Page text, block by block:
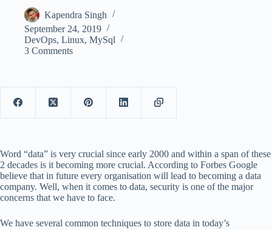
Kapendra Singh
September 24, 2019
DevOps, Linux, MySql
3 Comments
Word “data” is very crucial since early 2000 and within a span of these
2 decades is it becoming more crucial. According to Forbes Google
believe that in future every organisation will lead to becoming a data
company. Well, when it comes to data, security is one of the major
concerns that we have to face.
We have several common techniques to store data in today’s